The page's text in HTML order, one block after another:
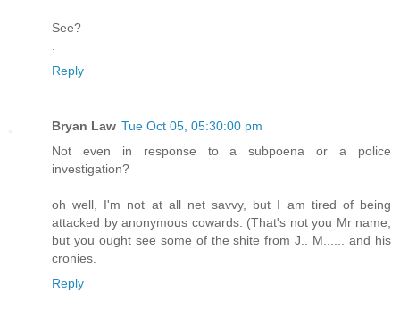
See?
Reply
Bryan Law Tue Oct 05, 05:30:00 pm
Not even in response to a subpoena or a police
investigation?
oh well, I'm not at all net savvy, but I am tired of being
attacked by anonymous cowards. (That's not you Mr name,
but you ought see some of the shite from J.. M...... and his
cronies.
Reply